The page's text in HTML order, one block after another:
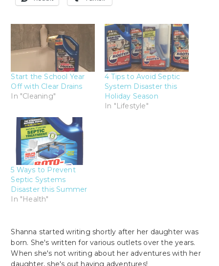
Start the School Year
Off with Clear Drains
In "Cleaning"
4 Tips to Avoid Septic
System Disaster this
Holiday Season
In "Lifestyle"
5 Ways to Prevent
Septic Systems
Disaster this Summer
In "Health"
Shanna started writing shortly after her daughter was
born. She's written for various outlets over the years.
When she's not writing about her adventures with her
daughter, she's out having adventures!